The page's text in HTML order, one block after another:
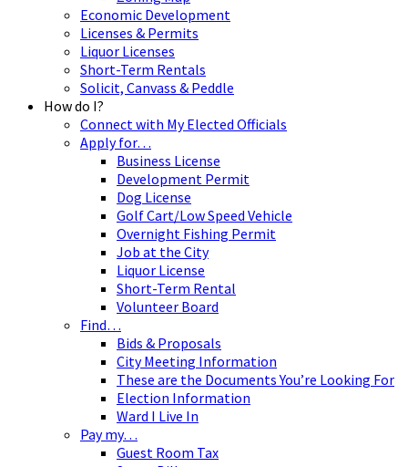
Economic Development
Licenses & Permits
Liquor Licenses
Short-Term Rentals
Solicit, Canvass & Peddle
How do I?
Connect with My Elected Officials
Apply for…
Business License
Development Permit
Dog License
Golf Cart/Low Speed Vehicle
Overnight Fishing Permit
Job at the City
Liquor License
Short-Term Rental
Volunteer Board
Find…
Bids & Proposals
City Meeting Information
These are the Documents You’re Looking For
Election Information
Ward I Live In
Pay my…
Guest Room Tax